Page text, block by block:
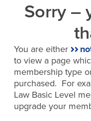
Sorry –
You are either
to view a page
membership type
purchased. For
Law Basic Level
upgrade your